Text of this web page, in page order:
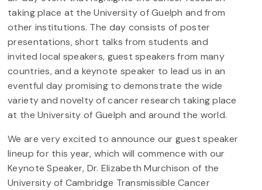
taking place at the University of Guelph and from
other institutions. The day consists of poster
presentations, short talks from students and
invited local speakers, guest speakers from many
countries, and a keynote speaker to lead us in an
eventful day promising to demonstrate the wide
variety and novelty of cancer research taking place
at the University of Guelph and around the world.
We are very excited to announce our guest speaker
lineup for this year, which will commence with our
Keynote Speaker, Dr. Elizabeth Murchison of the
University of Cambridge Transmissible Cancer